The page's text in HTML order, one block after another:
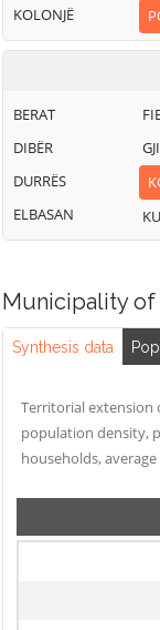
KOLONJË
BERAT
DIBËR
DURRËS
ELBASAN
Municipality of
Synthesis data
Territorial extension
population density,
households,